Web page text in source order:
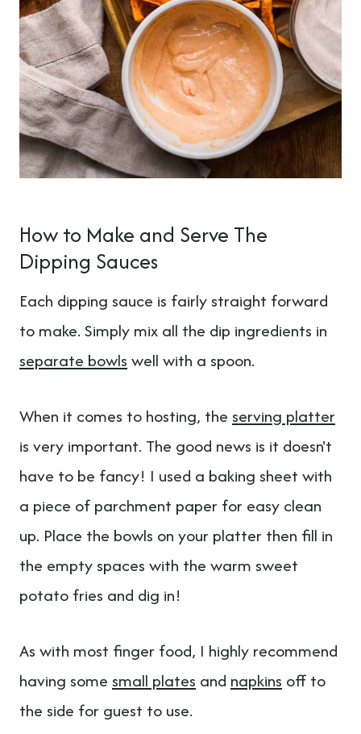
How to Make and Serve The
Dipping Sauces
Each dipping sauce is fairly straight forward
to make. Simply mix all the dip ingredients in
separate bowls well with a spoon.
When it comes to hosting, the serving platter
is very important. The good news is it doesn't
have to be fancy! I used a baking sheet with
a piece of parchment paper for easy clean
up. Place the bowls on your platter then fill in
the empty spaces with the warm sweet
potato fries and dig in!
As with most finger food, I highly recommend
having some small plates and napkins off to
the side for guest to use.